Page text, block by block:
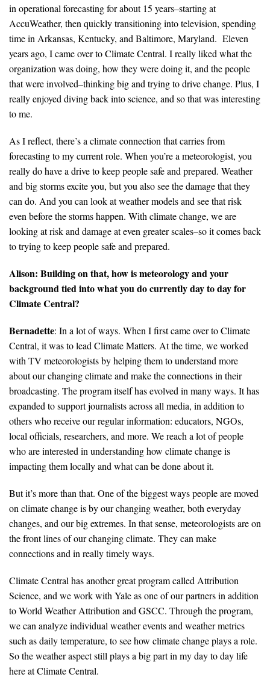
Get Updates
in operational forecasting for about 15 years–starting at
AccuWeather, then quickly transitioning into television, spending
time in Arkansas, Kentucky, and Baltimore, Maryland. Eleven
years ago, I came over to Climate Central. I really liked what the
organization was doing, how they were doing it, and the people
that were involved–thinking big and trying to drive change. Plus, I
really enjoyed diving back into science, and so that was interesting
to me.
As I reflect, there’s a climate connection that carries from
forecasting to my current role. When you’re a meteorologist, you
really do have a drive to keep people safe and prepared. Weather
and big storms excite you, but you also see the damage that they
can do. And you can look at weather models and see that risk
even before the storms happen. With climate change, we are
looking at risk and damage at even greater scales–so it comes back
to trying to keep people safe and prepared.
Alison: Building on that, how is meteorology and your
background tied into what you do currently day to day for
Climate Central?
Bernadette: In a lot of ways. When I first came over to Climate
Central, it was to lead Climate Matters. At the time, we worked
with TV meteorologists by helping them to understand more
about our changing climate and make the connections in their
broadcasting. The program itself has evolved in many ways. It has
expanded to support journalists across all media, in addition to
others who receive our regular information: educators, NGOs,
local officials, researchers, and more. We reach a lot of people
who are interested in understanding how climate change is
impacting them locally and what can be done about it.
But it’s more than that. One of the biggest ways people are moved
on climate change is by our changing weather, both everyday
changes, and our big extremes. In that sense, meteorologists are on
the front lines of our changing climate. They can make
connections and in really timely ways.
Climate Central has another great program called Attribution
Science, and we work with Yale as one of our partners in addition
to World Weather Attribution and GSCC. Through the program,
we can analyze individual weather events and weather metrics
such as daily temperature, to see how climate change plays a role.
So the weather aspect still plays a big part in my day to day life
here at Climate Central.